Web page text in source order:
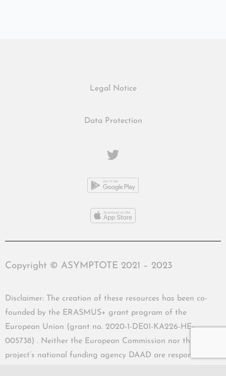
Legal Notice
Data Protection
Copyright © ASYMPTOTE 2021 – 2023
Disclaimer: The creation of these resources has been co-
founded by the ERASMUS+ grant program of the
European Union (grant no. 2020-1-DE01-KA226-HE-
005738) . Neither the European Commission nor the
project’s national funding agency DAAD are responsible